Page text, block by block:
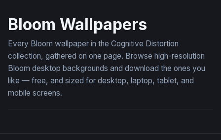
Bloom Wallpapers
Every Bloom wallpaper in the Cognitive Distortion
collection, gathered on one page. Browse high-resolution
Bloom desktop backgrounds and download the ones you
like — free, and sized for desktop, laptop, tablet, and
mobile screens.